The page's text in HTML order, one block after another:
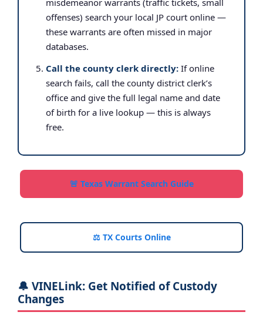
offenses) search your local JP court online —
these warrants are often missed in major
databases.
Call the county clerk directly: If online
search fails, call the county district clerk’s
office and give the full legal name and date
of birth for a live lookup — this is always
free.
🚨 Texas Warrant Search Guide
⚖️ TX Courts Online
🔔 VINELink: Get Notified of Custody
Changes